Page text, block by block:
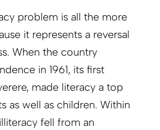
problem is all the more
it represents a reversal
When the country
in 1961, its first
made literacy a top
as well as children. Within
fell from an